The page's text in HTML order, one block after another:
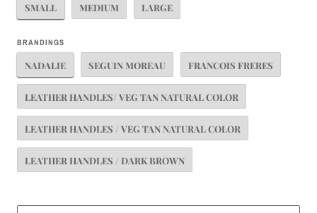
SMALL MEDIUM LARGE
BRANDINGS
NADALIE SEGUIN MOREAU FRANCOIS FRERES
LEATHER HANDLES/ VEG TAN NATURAL COLOR
LEATHER HANDLES / VEG TAN NATURAL COLOR
LEATHER HANDLES / DARK BROWN